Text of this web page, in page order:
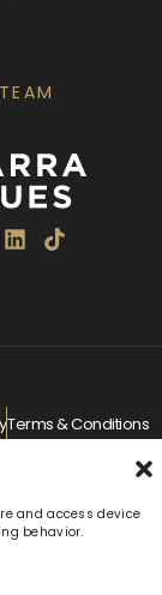
and access device
behavior.
Terms & Conditions
All Rights Reserved